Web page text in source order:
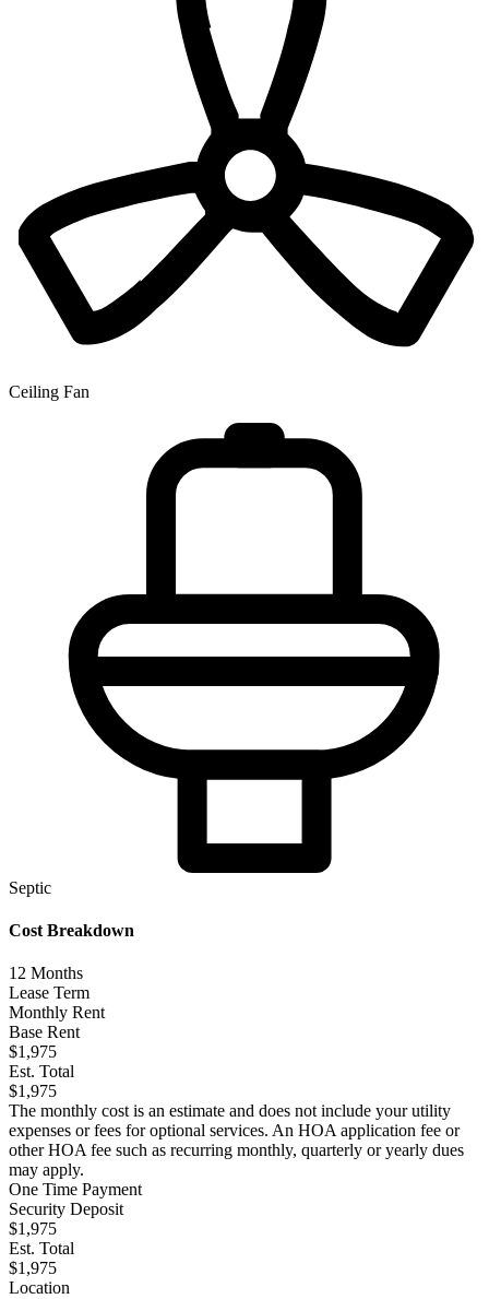
Ceiling Fan
Septic
Cost Breakdown
12 Months
Lease Term
Monthly Rent
Base Rent
$1,975
Est. Total
$1,975
The monthly cost is an estimate and does not include your utility
expenses or fees for optional services. An HOA application fee or
other HOA fee such as recurring monthly, quarterly or yearly dues
may apply.
One Time Payment
Security Deposit
$1,975
Est. Total
$1,975
Location